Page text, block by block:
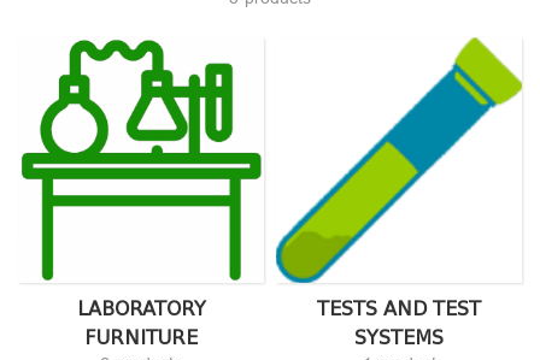
LABORATORY
FURNITURE
TESTS AND TEST
SYSTEMS